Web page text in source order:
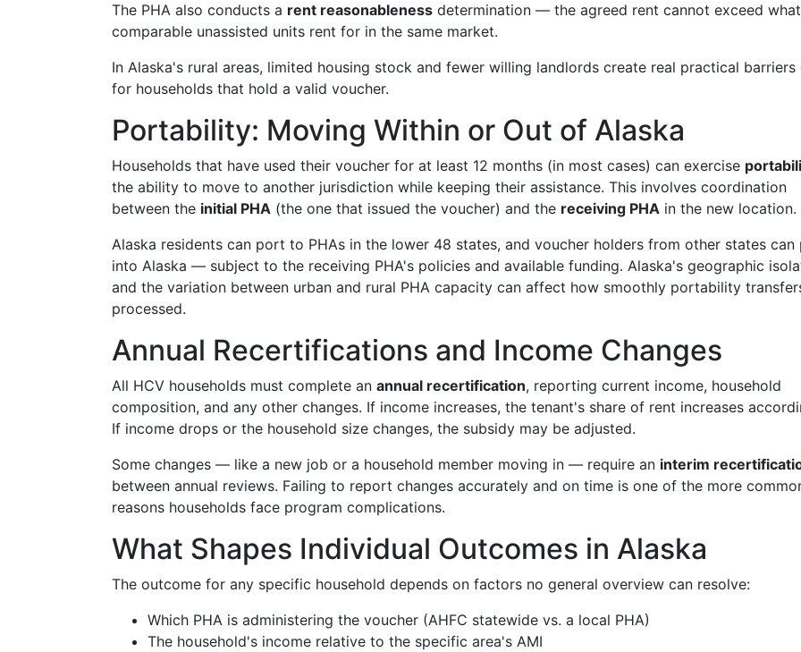
The PHA also conducts a rent reasonableness determination — the agreed rent cannot exceed what
comparable unassisted units rent for in the same market.
In Alaska's rural areas, limited housing stock and fewer willing landlords create real practical barriers
for households that hold a valid voucher.
Portability: Moving Within or Out of Alaska
Households that have used their voucher for at least 12 months (in most cases) can exercise
the ability to move to another jurisdiction while keeping their assistance. This involves coordination
between the initial PHA (the one that issued the voucher) and the receiving PHA in the new location.
Alaska residents can port to PHAs in the lower 48 states, and voucher holders from other states
into Alaska — subject to the receiving PHA's policies and available funding. Alaska's geographic
and the variation between urban and rural PHA capacity can affect how smoothly portability
processed.
Annual Recertifications and Income Changes
All HCV households must complete an annual recertification, reporting current income, household
composition, and any other changes. If income increases, the tenant's share of rent increases
If income drops or the household size changes, the subsidy may be adjusted.
Some changes — like a new job or a household member moving in — require an interim
between annual reviews. Failing to report changes accurately and on time is one of the more
reasons households face program complications.
What Shapes Individual Outcomes in Alaska
The outcome for any specific household depends on factors no general overview can resolve:
Which PHA is administering the voucher (AHFC statewide vs. a local PHA)
The household's income relative to the specific area's AMI